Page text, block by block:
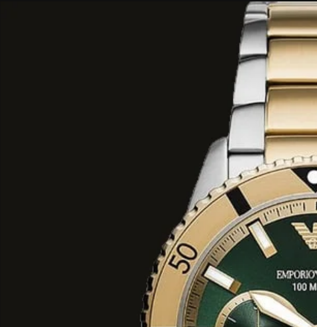
Top Notes: A sharp, fresh opening of bergamot,
exotic cardamom, cinnamon, delicate orange
Heart Notes: A sweet, aromatic core consisting of
bourbon vanilla, candied almond, davana, lavender,
Base Notes: A deep, lingering anchor of sweet
praline, tonka bean, musk, warm amber, patchouli,